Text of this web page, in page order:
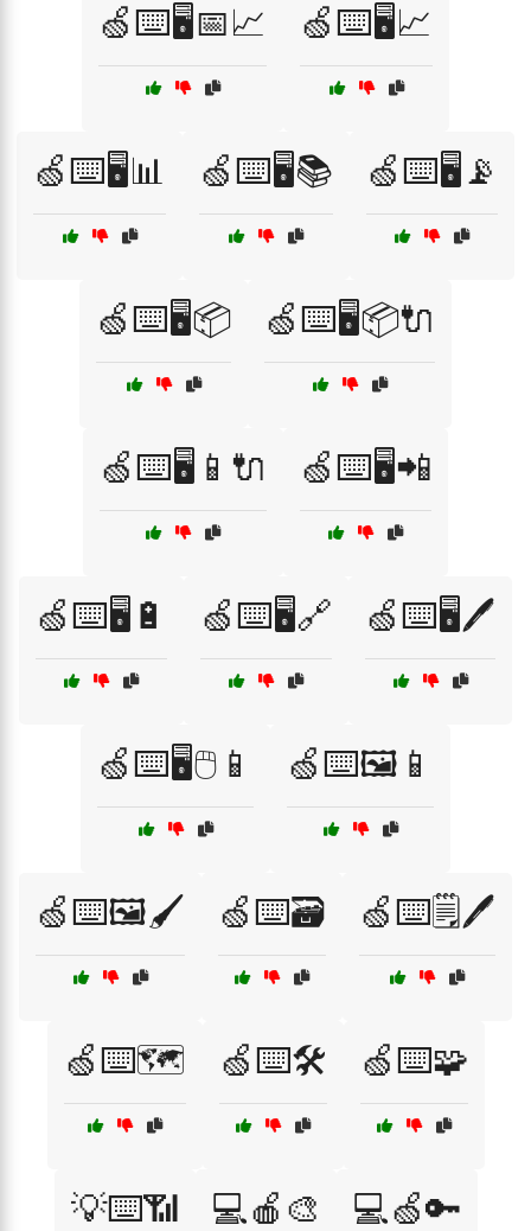
🍏⌨️🖥️📅📈 🍏⌨️🖥️📈
🍏⌨️🖥️📊 🍏⌨️🖥️📚 🍏⌨️🖥️📡
🍏⌨️🖥️📦 🍏⌨️🖥️📦🔌
🍏⌨️🖥️📱🔌 🍏⌨️🖥️📲
🍏⌨️🖥️🔋 🍏⌨️🖥️🔗 🍏⌨️🖥️🖊️
🍏⌨️🖥️🖱️📱 🍏⌨️🖼️📱
🍏⌨️🖼️🖌️ 🍏⌨️🗃️ 🍏⌨️🗒️🖊️
🍏⌨️🗺️ 🍏⌨️🛠️ 🍏⌨️🧩
💡⌨️📶 💻🍎🎨 💻🍏🔑